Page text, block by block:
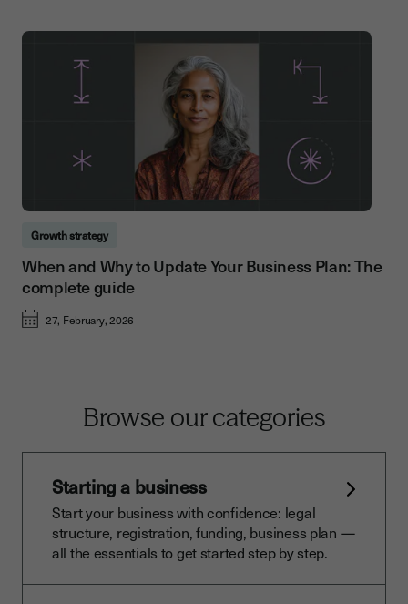
Growth strategy
When and Why to Update Your Business Plan: The
complete guide
27, February, 2026
Browse our categories
Starting a business
Start your business with confidence: legal
structure, registration, funding, business plan —
all the essentials to get started step by step.